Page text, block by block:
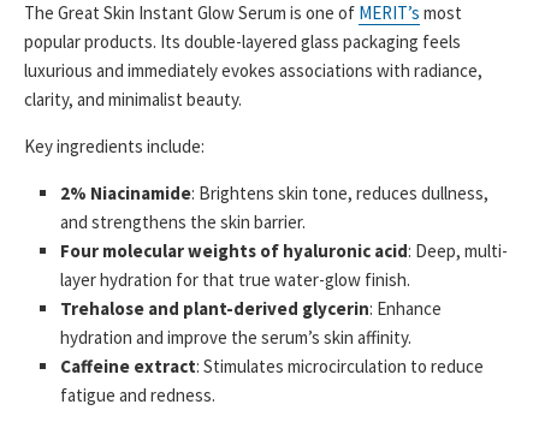
The Great Skin Instant Glow Serum is one of MERIT’s most
popular products. Its double-layered glass packaging feels
luxurious and immediately evokes associations with radiance,
clarity, and minimalist beauty.
Key ingredients include:
2% Niacinamide: Brightens skin tone, reduces dullness,
and strengthens the skin barrier.
Four molecular weights of hyaluronic acid: Deep, multi-
layer hydration for that true water-glow finish.
Trehalose and plant-derived glycerin: Enhance
hydration and improve the serum’s skin affinity.
Caffeine extract: Stimulates microcirculation to reduce
fatigue and redness.